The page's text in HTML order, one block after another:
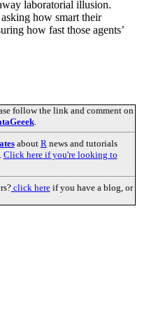
laboratorial illusion.
how smart their
how fast those agents’
follow the link and comment on
.
about R news and tutorials
Click here if you're looking to
click hereif you have a blog, or